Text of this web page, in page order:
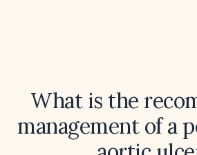
What is the
management of a